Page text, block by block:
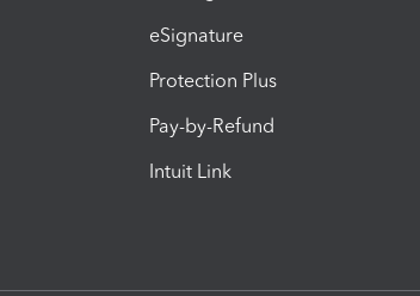
eSignature
Protection Plus
Pay-by-Refund
Intuit Link